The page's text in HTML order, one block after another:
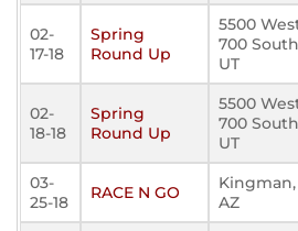
02-
17-18
Spring
Round Up
5500
700
UT
02-
18-18
Spring
Round Up
5500
700
UT
03-
25-18
RACE N GO
Kingman,
AZ